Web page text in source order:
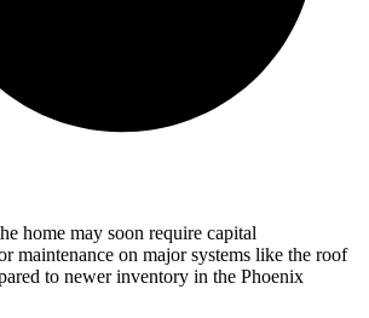
home may soon require capital
maintenance on major systems like the roof
to newer inventory in the Phoenix